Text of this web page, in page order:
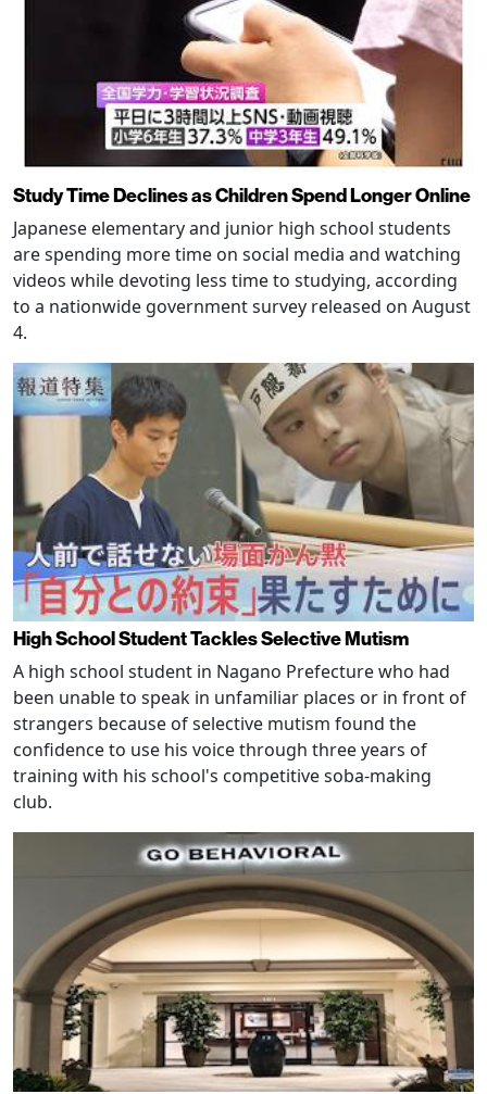
Study Time Declines as Children Spend Longer Online
Japanese elementary and junior high school students
are spending more time on social media and watching
videos while devoting less time to studying, according
to a nationwide government survey released on August
4.
High School Student Tackles Selective Mutism
A high school student in Nagano Prefecture who had
been unable to speak in unfamiliar places or in front of
strangers because of selective mutism found the
confidence to use his voice through three years of
training with his school's competitive soba-making
club.